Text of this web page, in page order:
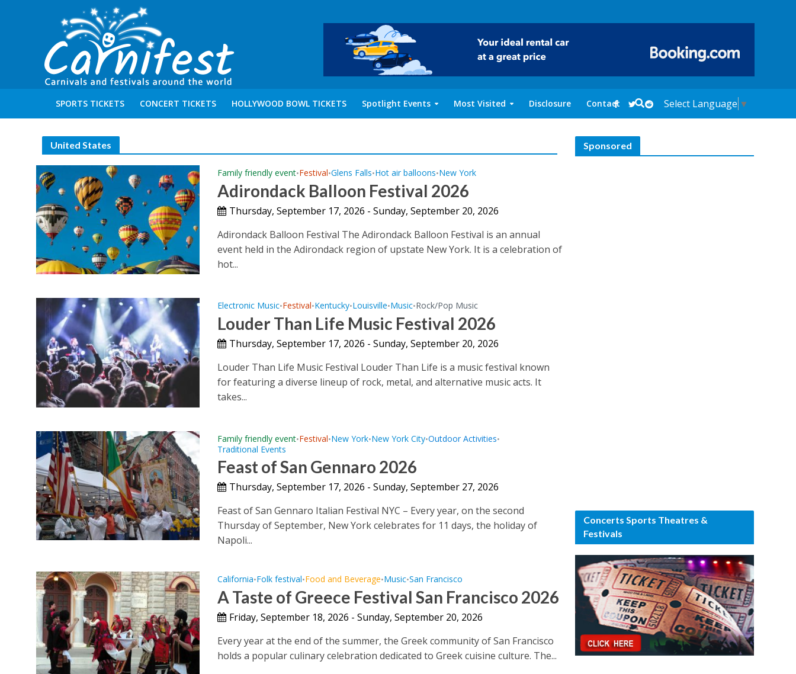
SPORTS TICKETS CONCERT TICKETS HOLLYWOOD BOWL TICKETS Spotlight Events Most Visited Disclosure Contact Select Language ▼
United States
Family friendly event•Festival•Glens Falls•Hot air balloons•New York
Adirondack Balloon Festival 2026
Thursday, September 17, 2026 - Sunday, September 20, 2026
Adirondack Balloon Festival The Adirondack Balloon Festival is an annual
event held in the Adirondack region of upstate New York. It is a celebration of
hot...
Electronic Music•Festival•Kentucky•Louisville•Music•Rock/Pop Music
Louder Than Life Music Festival 2026
Thursday, September 17, 2026 - Sunday, September 20, 2026
Louder Than Life Music Festival Louder Than Life is a music festival known
for featuring a diverse lineup of rock, metal, and alternative music acts. It
takes...
Family friendly event•Festival•New York•New York City•Outdoor Activities•
Traditional Events
Feast of San Gennaro 2026
Thursday, September 17, 2026 - Sunday, September 27, 2026
Feast of San Gennaro Italian Festival NYC – Every year, on the second
Thursday of September, New York celebrates for 11 days, the holiday of
Napoli...
California•Folk festival•Food and Beverage•Music•San Francisco
A Taste of Greece Festival San Francisco 2026
Friday, September 18, 2026 - Sunday, September 20, 2026
Every year at the end of the summer, the Greek community of San Francisco
holds a popular culinary celebration dedicated to Greek cuisine culture. The...
Sponsored
Concerts Sports Theatres &
Festivals